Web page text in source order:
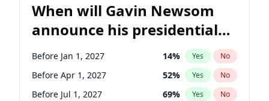
When will Gavin Newsom
announce his presidential
candidacy?
Before Jan 1, 2027 14% Yes No
Before Apr 1, 2027 52% Yes No
Before Jul 1, 2027 69% Yes No